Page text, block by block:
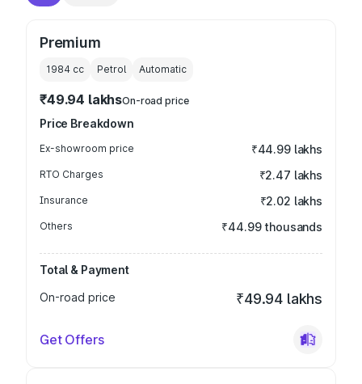
Premium
1984 cc Petrol Automatic
₹49.94 lakhsOn-road price
Price Breakdown
Ex-showroom price ₹44.99 lakhs
RTO Charges ₹2.47 lakhs
Insurance ₹2.02 lakhs
Others ₹44.99 thousands
Total & Payment
On-road price
₹49.94 lakhs
Get Offers